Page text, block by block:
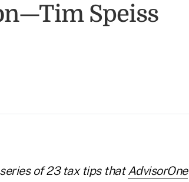
Speiss
of 23 tax tips that AdvisorOne